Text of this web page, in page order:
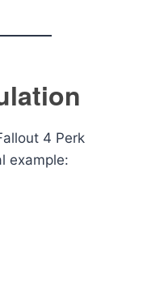
4 Perk
example: